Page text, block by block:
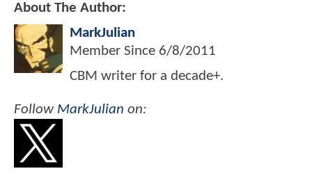
About The Author:
MarkJulian
Member Since 6/8/2011
CBM writer for a decade+.
Follow MarkJulian on: